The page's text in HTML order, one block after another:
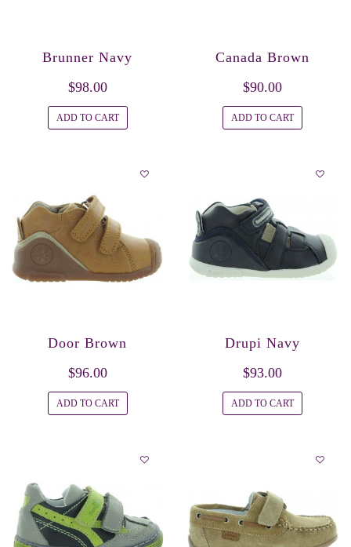
Brunner Navy
$98.00
ADD TO CART
Canada Brown
$90.00
ADD TO CART
Door Brown
$96.00
ADD TO CART
Drupi Navy
$93.00
ADD TO CART